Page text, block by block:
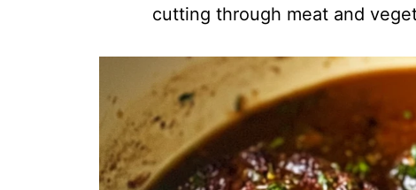
cutting through meat and